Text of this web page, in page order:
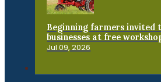
Beginning farmers
businesses at free
Jul 09, 2026